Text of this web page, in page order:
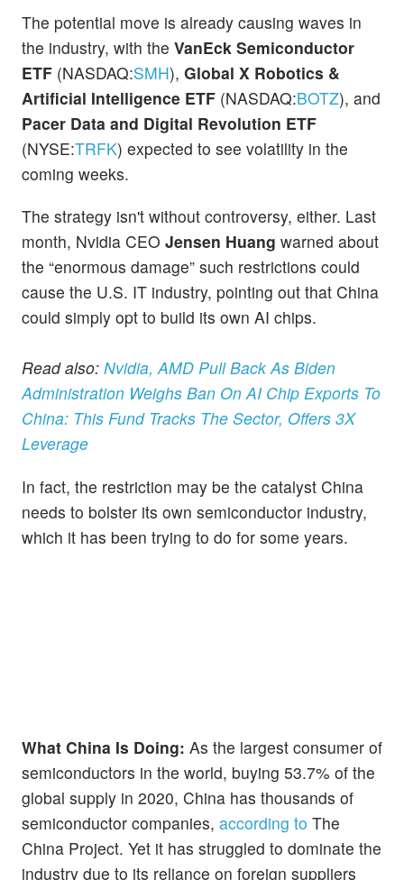
The potential move is already causing waves in
the industry, with the VanEck Semiconductor
ETF (NASDAQ:SMH), Global X Robotics &
Artificial Intelligence ETF (NASDAQ:BOTZ), and
Pacer Data and Digital Revolution ETF
(NYSE:TRFK) expected to see volatility in the
coming weeks.
The strategy isn't without controversy, either. Last
month, Nvidia CEO Jensen Huang warned about
the “enormous damage” such restrictions could
cause the U.S. IT industry, pointing out that China
could simply opt to build its own AI chips.
Read also: Nvidia, AMD Pull Back As Biden
Administration Weighs Ban On AI Chip Exports To
China: This Fund Tracks The Sector, Offers 3X
Leverage
In fact, the restriction may be the catalyst China
needs to bolster its own semiconductor industry,
which it has been trying to do for some years.
What China Is Doing: As the largest consumer of
semiconductors in the world, buying 53.7% of the
global supply in 2020, China has thousands of
semiconductor companies, according to The
China Project. Yet it has struggled to dominate the
industry due to its reliance on foreign suppliers